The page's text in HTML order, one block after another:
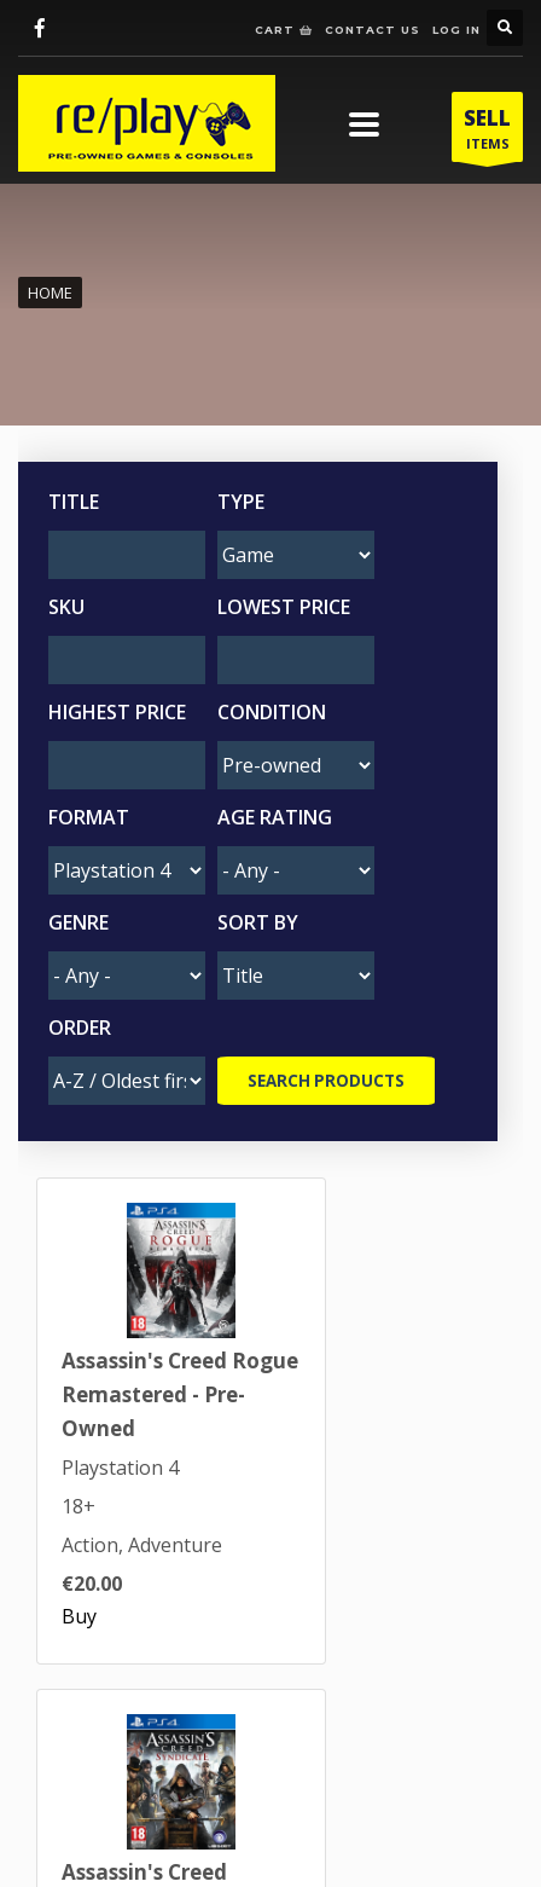
CART CONTACT US LOG IN
SELL
ITEMS
HOME
TITLE TYPE
SKU LOWEST PRICE
HIGHEST PRICE CONDITION
FORMAT AGE RATING
GENRE SORT BY
ORDER
Assassin's Creed Rogue
Remastered - Pre-
Owned
Playstation 4
18+
Action, Adventure
€20.00
Buy
Assassin's Creed